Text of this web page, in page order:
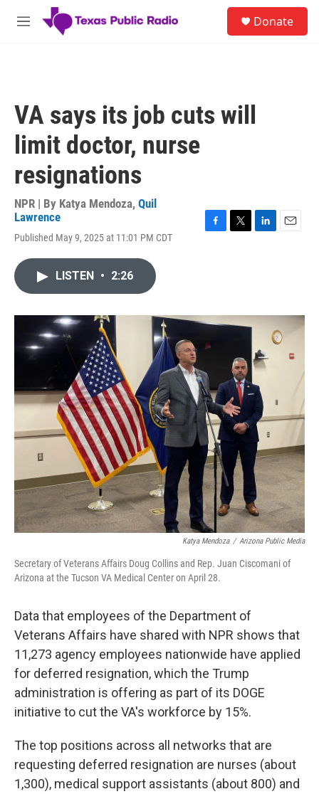
Skip to main content
M
Donate
VA says its job cuts will
limit doctor, nurse
resignations
NPR | By Katya Mendoza, Quil
Lawrence
Published May 9, 2025 at 11:01 PM CDT
o
k
r
I
LISTEN • 2:26
Katya Mendoza / Arizona Public Media
Secretary of Veterans Affairs Doug Collins and Rep. Juan Ciscomani of
Arizona at the Tucson VA Medical Center on April 28.
Data that employees of the Department of
Veterans Affairs have shared with NPR shows that
11,273 agency employees nationwide have applied
for deferred resignation, which the Trump
administration is offering as part of its DOGE
initiative to cut the VA's workforce by 15%.
The top positions across all networks that are
requesting deferred resignation are nurses (about
1,300), medical support assistants (about 800) and